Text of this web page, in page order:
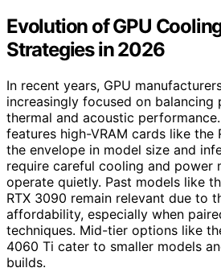
Evolution of GPU
Strategies in 2026
In recent years, GPU
increasingly focused on balancing
thermal and acoustic
features high-VRAM cards like the
the envelope in model size and
require careful cooling and power
operate quietly. Past models like
RTX 3090 remain relevant due to
affordability, especially when
techniques. Mid-tier options like
4060 Ti cater to smaller models
builds.